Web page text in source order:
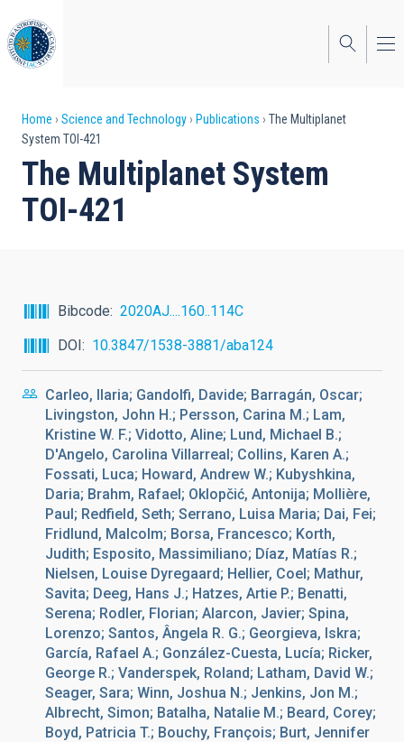
to
main
content
Breadcrumb
Home Science and Technology Publications
The Multiplanet
System TOI-421
The Multiplanet System
TOI-421
Bibcode
2020AJ....160..114C
DOI
10.3847/1538-3881/aba124
Carleo, Ilaria; Gandolfi, Davide; Barragán, Oscar;
Livingston, John H.; Persson, Carina M.; Lam,
Kristine W. F.; Vidotto, Aline; Lund, Michael B.;
D'Angelo, Carolina Villarreal; Collins, Karen A.;
Fossati, Luca; Howard, Andrew W.; Kubyshkina,
Daria; Brahm, Rafael; Oklopčić, Antonija; Mollière,
Paul; Redfield, Seth; Serrano, Luisa Maria; Dai, Fei;
Fridlund, Malcolm; Borsa, Francesco; Korth,
Judith; Esposito, Massimiliano; Díaz, Matías R.;
Nielsen, Louise Dyregaard; Hellier, Coel; Mathur,
Savita; Deeg, Hans J.; Hatzes, Artie P.; Benatti,
Serena; Rodler, Florian; Alarcon, Javier; Spina,
Lorenzo; Santos, Ângela R. G.; Georgieva, Iskra;
García, Rafael A.; González-Cuesta, Lucía; Ricker,
George R.; Vanderspek, Roland; Latham, David W.;
Seager, Sara; Winn, Joshua N.; Jenkins, Jon M.;
Albrecht, Simon; Batalha, Natalie M.; Beard, Corey;
Boyd, Patricia T.; Bouchy, François; Burt, Jennifer